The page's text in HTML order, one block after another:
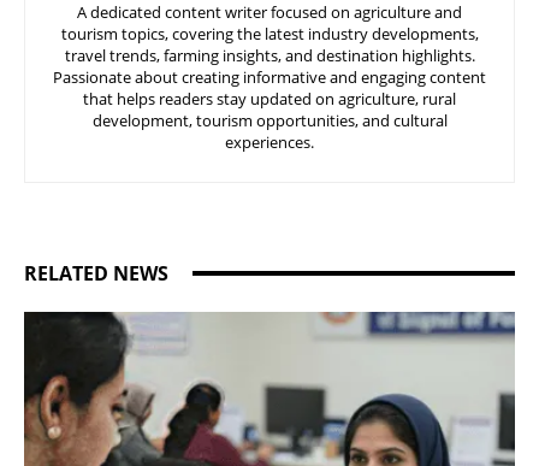
A dedicated content writer focused on agriculture and
tourism topics, covering the latest industry developments,
travel trends, farming insights, and destination highlights.
Passionate about creating informative and engaging content
that helps readers stay updated on agriculture, rural
development, tourism opportunities, and cultural
experiences.
RELATED NEWS